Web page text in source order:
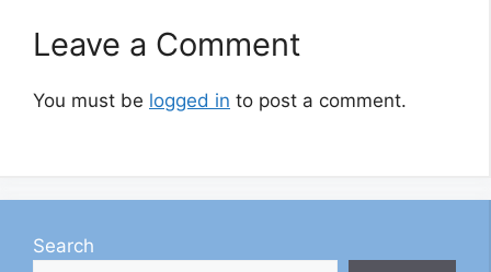
Leave a Comment
You must be logged in to post a comment.
Search